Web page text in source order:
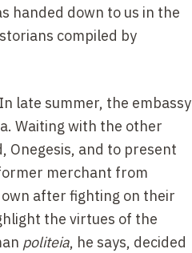
handed down to us in the
compiled by
late summer, the embassy
Waiting with the other
Onegesis, and to present
merchant from
own after fighting on their
the virtues of the
politeia, he says, decided